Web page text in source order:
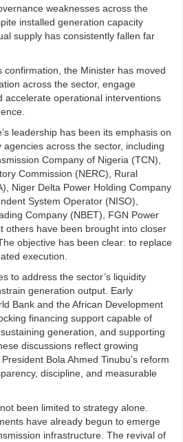
weaknesses across the
installed generation capacity
supply has consistently fallen far
confirmation, the Minister has moved
across the sector, engage
accelerate operational interventions
leadership has been its emphasis on
across the sector, including
Company of Nigeria (TCN),
Commission (NERC), Rural
Niger Delta Power Holding Company
System Operator (NISO),
Company (NBET), FGN Power
others have been brought into closer
objective has been clear: to replace
execution.
to address the sector’s liquidity
generation output. Early
Bank and the African Development
financing support capable of
generation, and supporting
discussions reflect growing
Bola Ahmed Tinubu’s reform
discipline, and measurable
been limited to strategy alone.
have already begun to emerge
infrastructure. The revival of